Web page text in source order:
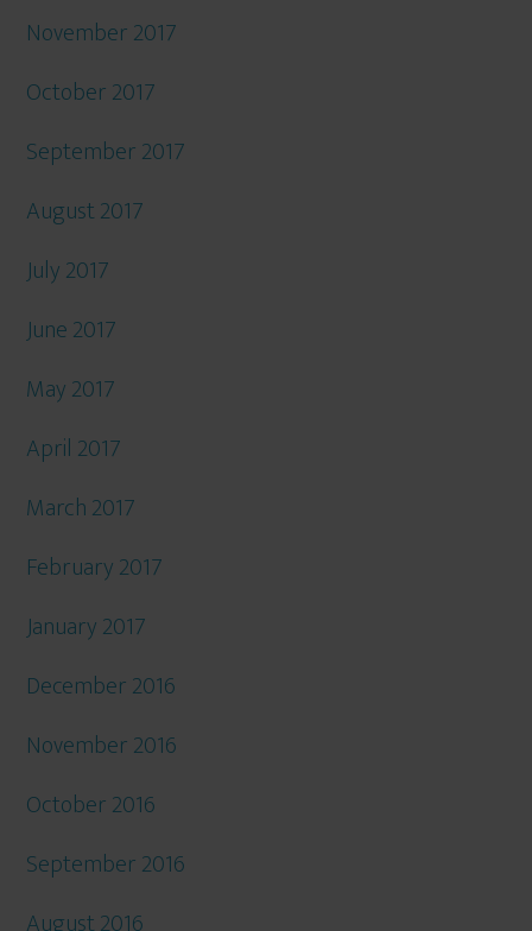
November 2017
October 2017
September 2017
August 2017
July 2017
June 2017
May 2017
April 2017
March 2017
February 2017
January 2017
December 2016
November 2016
October 2016
September 2016